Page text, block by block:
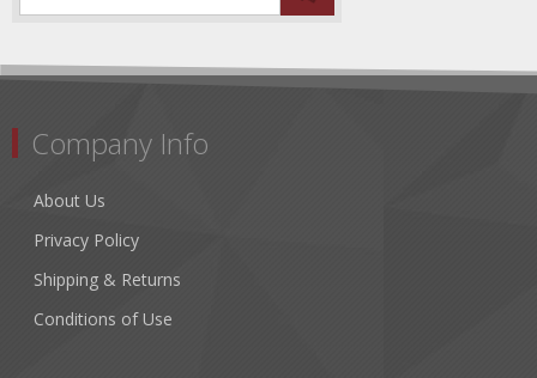
Company Info
About Us
Privacy Policy
Shipping & Returns
Conditions of Use